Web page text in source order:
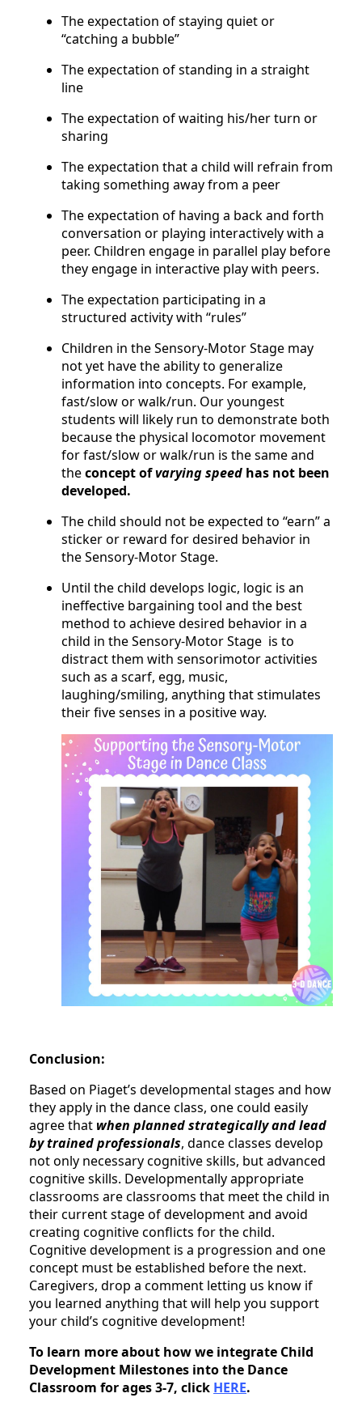
The expectation of staying quiet or
“catching a bubble”
The expectation of standing in a straight
line
The expectation of waiting his/her turn or
sharing
The expectation that a child will refrain from
taking something away from a peer
The expectation of having a back and forth
conversation or playing interactively with a
peer. Children engage in parallel play before
they engage in interactive play with peers.
The expectation participating in a
structured activity with “rules”
Children in the Sensory-Motor Stage may
not yet have the ability to generalize
information into concepts. For example,
fast/slow or walk/run. Our youngest
students will likely run to demonstrate both
because the physical locomotor movement
for fast/slow or walk/run is the same and
theconcept ofvarying speed has not been
developed.
The child should not be expected to “earn” a
sticker or reward for desired behavior in
the Sensory-Motor Stage.
Until the child develops logic, logic is an
ineffective bargaining tool and the best
method to achieve desired behavior in a
child in the Sensory-Motor Stage is to
distract them with sensorimotor activities
such as a scarf, egg, music,
laughing/smiling, anything that stimulates
their five senses in a positive way.
Conclusion:
Based on Piaget’s developmental stages and how
they apply in the dance class, one could easily
agree that when planned strategically and lead
by trained professionals, dance classes develop
not only necessary cognitive skills, but advanced
cognitive skills. Developmentally appropriate
classrooms are classrooms that meet the child in
their current stage of development and avoid
creating cognitive conflicts for the child.
Cognitive development is a progression and one
concept must be established before the next.
Caregivers, drop a comment letting us know if
you learned anything that will help you support
your child’s cognitive development!
To learn more about how we integrate Child
Development Milestones into the Dance
Classroom for ages 3-7, click HERE.